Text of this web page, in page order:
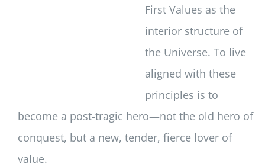
First Values as the
interior structure of
the Universe. To live
aligned with these
principles is to
become a post-tragic hero—not the old hero of
conquest, but a new, tender, fierce lover of
value.